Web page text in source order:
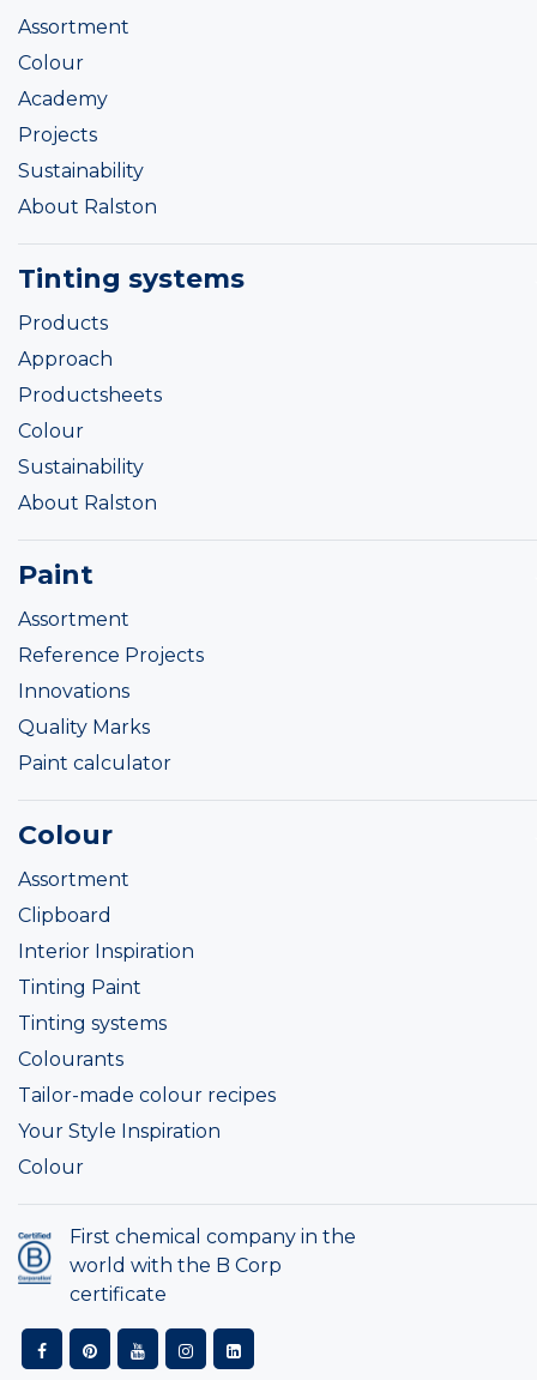
Assortment
Colour
Academy
Projects
Sustainability
About Ralston
Tinting systems
Products
Approach
Productsheets
Colour
Sustainability
About Ralston
Paint
Assortment
Reference Projects
Innovations
Quality Marks
Paint calculator
Colour
Assortment
Clipboard
Interior Inspiration
Tinting Paint
Tinting systems
Colourants
Tailor-made colour recipes
Your Style Inspiration
Colour
First chemical company in the
world with the B Corp
certificate